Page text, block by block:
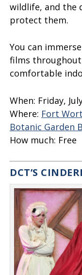
wildlife, and the
protect them.
You can
films throughout
comfortable
When: Friday,
Where: Fort
Botanic Garden
How much: Free
DCT’S